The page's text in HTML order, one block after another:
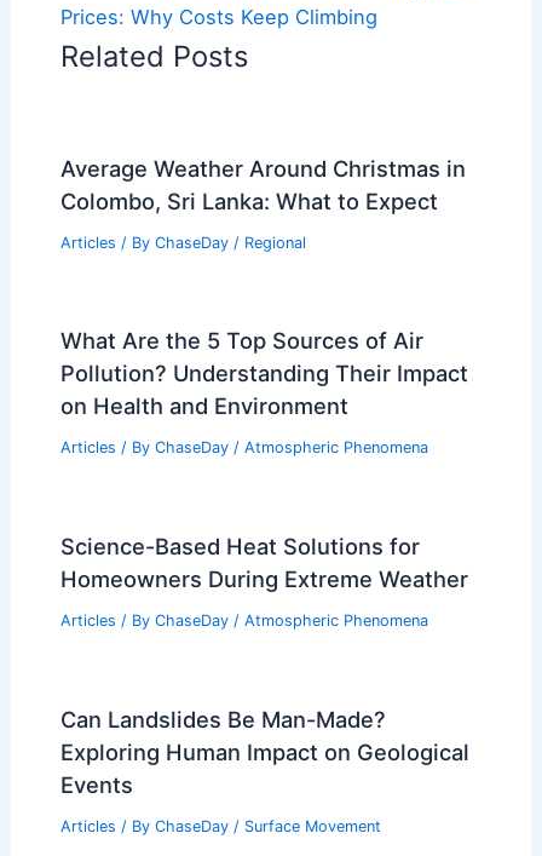
Prices: Why Costs Keep Climbing
Related Posts
Average Weather Around Christmas in
Colombo, Sri Lanka: What to Expect
Articles / By ChaseDay / Regional
What Are the 5 Top Sources of Air
Pollution? Understanding Their Impact
on Health and Environment
Articles / By ChaseDay / Atmospheric Phenomena
Science-Based Heat Solutions for
Homeowners During Extreme Weather
Articles / By ChaseDay / Atmospheric Phenomena
Can Landslides Be Man-Made?
Exploring Human Impact on Geological
Events
Articles / By ChaseDay / Surface Movement